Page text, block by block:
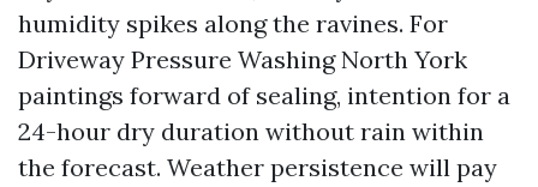
humidity spikes along the ravines. For
Driveway Pressure Washing North York
paintings forward of sealing, intention for a
24-hour dry duration without rain within
the forecast. Weather persistence will pay